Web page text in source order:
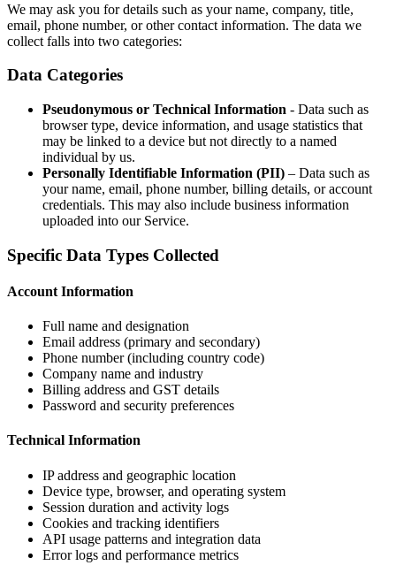
We may ask you for details such as your name, company, title,
email, phone number, or other contact information. The data we
collect falls into two categories:
Data Categories
Pseudonymous or Technical Information - Data such as
browser type, device information, and usage statistics that
may be linked to a device but not directly to a named
individual by us.
Personally Identifiable Information (PII) – Data such as
your name, email, phone number, billing details, or account
credentials. This may also include business information
uploaded into our Service.
Specific Data Types Collected
Account Information
Full name and designation
Email address (primary and secondary)
Phone number (including country code)
Company name and industry
Billing address and GST details
Password and security preferences
Technical Information
IP address and geographic location
Device type, browser, and operating system
Session duration and activity logs
Cookies and tracking identifiers
API usage patterns and integration data
Error logs and performance metrics